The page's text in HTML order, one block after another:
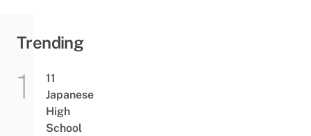
Trending
11
Japanese
High
School